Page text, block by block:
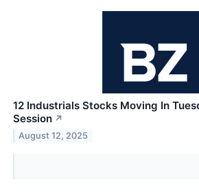
12 Industrials Stocks Moving In
Session ↗
August 12, 2025